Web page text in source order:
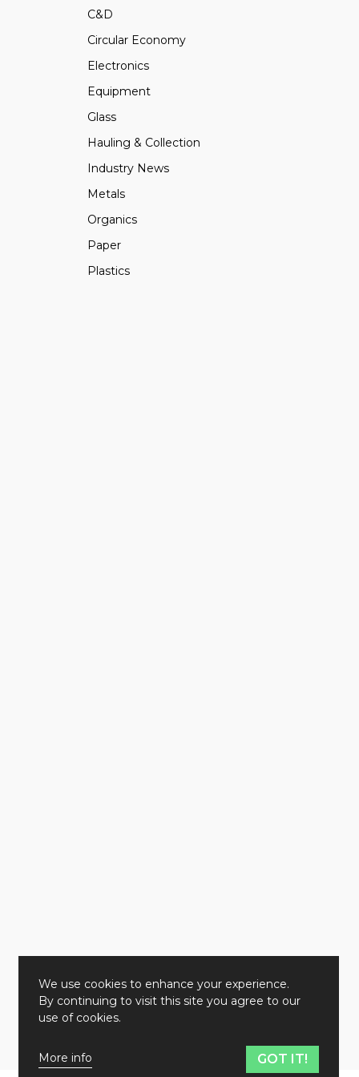
C&D
Circular Economy
Electronics
Equipment
Glass
Hauling & Collection
Industry News
Metals
Organics
Paper
Plastics
We use cookies to enhance your experience.
By continuing to visit this site you agree to our
use of cookies.
More info GOT IT!